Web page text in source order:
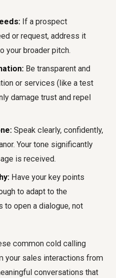
If a prospect
or request, address it
your broader pitch.
Be transparent and
or services (like a test
damage trust and repel
Speak clearly, confidently,
Your tone significantly
is received.
Have your key points
to adapt to the
to open a dialogue, not
common cold calling
your sales interactions from
conversations that